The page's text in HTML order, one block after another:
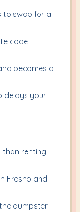
to swap for a
code
becomes a
delays your
than renting
Fresno and
dumpster